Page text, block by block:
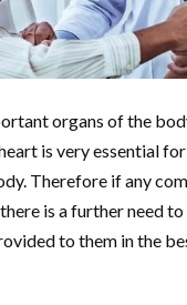
organs of the
is very essential
Therefore if any
is a further need
to them in the